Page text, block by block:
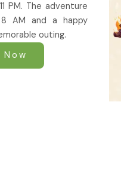
PM. The adventure
AM and a happy
outing.